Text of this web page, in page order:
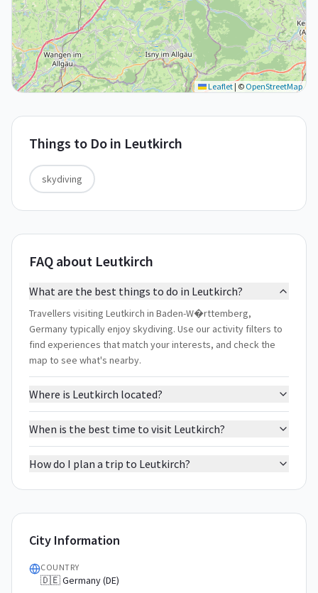
Leaflet | © OpenStreetMap
Things to Do in Leutkirch
skydiving
FAQ about Leutkirch
What are the best things to do in Leutkirch?
Travellers visiting Leutkirch in Baden-W�rttemberg,
Germany typically enjoy skydiving. Use our activity filters to
find experiences that match your interests, and check the
map to see what's nearby.
Where is Leutkirch located?
When is the best time to visit Leutkirch?
How do I plan a trip to Leutkirch?
City Information
COUNTRY
🇩🇪 Germany (DE)